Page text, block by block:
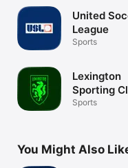
United
League
Sports
Lexington
Sporting
Sports
You Might Also